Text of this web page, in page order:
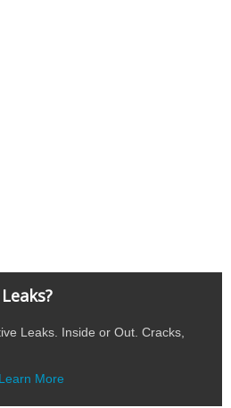
Leaks. Inside or Out. Cracks,
Learn More